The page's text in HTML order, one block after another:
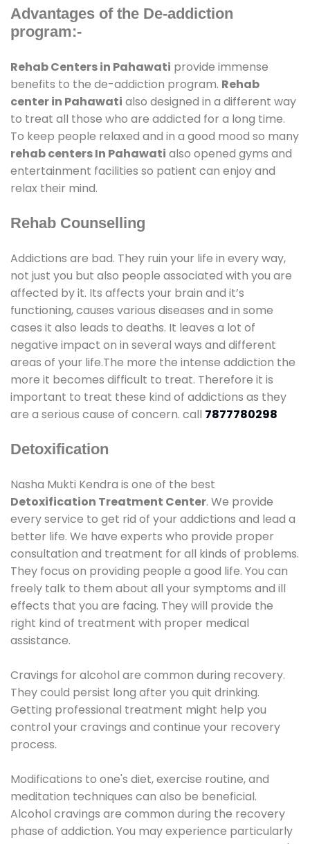
Advantages of the De-addiction
program:-
Rehab Centers in Pahawati provide immense
benefits to the de-addiction program. Rehab
center in Pahawati also designed in a different way
to treat all those who are addicted for a long time.
To keep people relaxed and in a good mood so many
rehab centers In Pahawati also opened gyms and
entertainment facilities so patient can enjoy and
relax their mind.
Rehab Counselling
Addictions are bad. They ruin your life in every way,
not just you but also people associated with you are
affected by it. Its affects your brain and it’s
functioning, causes various diseases and in some
cases it also leads to deaths. It leaves a lot of
negative impact on in several ways and different
areas of your life.The more the intense addiction the
more it becomes difficult to treat. Therefore it is
important to treat these kind of addictions as they
are a serious cause of concern. call 7877780298
Detoxification
Nasha Mukti Kendra is one of the best
Detoxification Treatment Center. We provide
every service to get rid of your addictions and lead a
better life. We have experts who provide proper
consultation and treatment for all kinds of problems.
They focus on providing people a good life. You can
freely talk to them about all your symptoms and ill
effects that you are facing. They will provide the
right kind of treatment with proper medical
assistance.
Cravings for alcohol are common during recovery.
They could persist long after you quit drinking.
Getting professional treatment might help you
control your cravings and continue your recovery
process.
Modifications to one's diet, exercise routine, and
meditation techniques can also be beneficial.
Alcohol cravings are common during the recovery
phase of addiction. You may experience particularly